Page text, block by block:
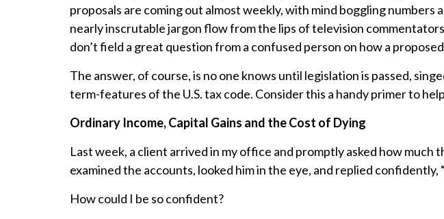
proposals are coming out almost weekly, with mind boggling
nearly inscrutable jargon flow from the lips of television
don’t field a great question from a confused person on how a
The answer, of course, is no one knows until legislation is passed,
term-features of the U.S. tax code. Consider this a handy primer to
Ordinary Income, Capital Gains and the Cost of Dying
Last week, a client arrived in my office and promptly asked how much
examined the accounts, looked him in the eye, and replied confidently,
How could I be so confident?